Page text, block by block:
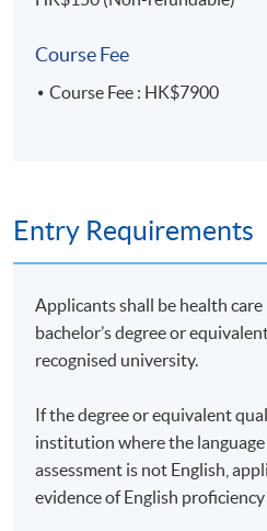
Mode of Delivery
Awards
students will be awarded a
(Nutrition and Dietary
within the HKU system
Application Code
Course Fee
Course Fee : HK$7900
Entry Requirements
Applicants shall be health
bachelor’s degree or
recognised university.
If the degree or equivalent
institution where the
assessment is not English,
evidence of English proficiency